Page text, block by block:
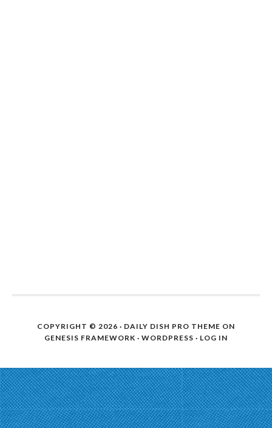
COPYRIGHT © 2026 · DAILY DISH PRO THEME ON
GENESIS FRAMEWORK · WORDPRESS · LOG IN